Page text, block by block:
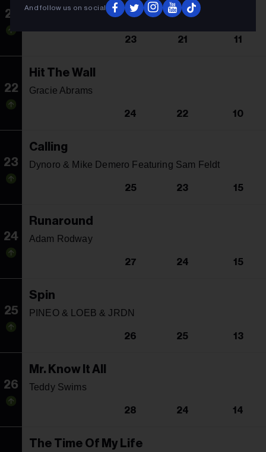
21 Martin Garrix & Ed Sheeran
23 21 11
22
Hit The Wall
Gracie Abrams
24 22 10
23
Calling
Dynoro & Mike Demero Featuring Sam Feldt
25 23 15
24
Runaround
Adam Rodway
27 24 15
25
Spin
PINEO & LOEB & JRDN
26 25 13
26
Mr. Know It All
Teddy Swims
28 24 14
The Time Of My Life
And follow us on social